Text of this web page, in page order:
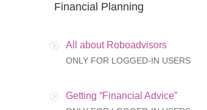
Financial Planning
All about Roboadvisors
ONLY FOR LOGGED-IN USERS
Getting “Financial Advice”